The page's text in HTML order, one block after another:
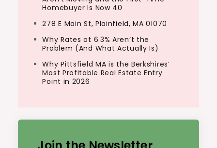
get. As the name suggests, hedge funds
exist to help…
Homebuyer Is Now 40
278 E Main St, Plainfield, MA 01070
Why Rates at 6.3% Aren’t the
Problem (And What Actually Is)
Why Pittsfield MA is the Berkshires’
Most Profitable Real Estate Entry
Point in 2026